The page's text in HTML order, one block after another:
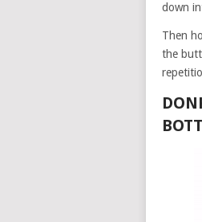
down
Then
the